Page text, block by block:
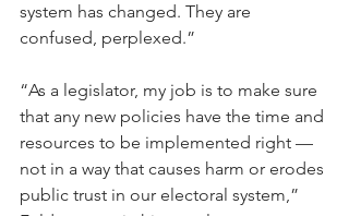
system has changed. They are
confused, perplexed.”
“As a legislator, my job is to make sure
that any new policies have the time and
resources to be implemented right —
not in a way that causes harm or erodes
public trust in our electoral system,”